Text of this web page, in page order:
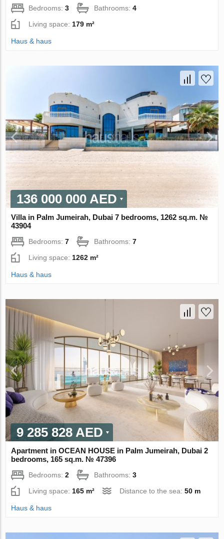
Bedrooms:3 Bathrooms:4
Living space:179 m²
Haus & haus
136 000 000 AED
Villa in Palm Jumeirah, Dubai 7 bedrooms, 1262 sq.m. №
43904
Bedrooms:7 Bathrooms:7
Living space: 1262 m²
Haus & haus
9 285 828 AED
Apartment in OCEAN HOUSE in Palm Jumeirah, Dubai 2
bedrooms, 165 sq.m. № 47396
Bedrooms:2 Bathrooms:3
Living space: 165 m² Distance to the sea:50 m
Haus & haus